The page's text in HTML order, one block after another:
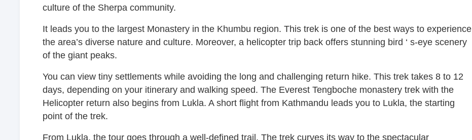
culture of the Sherpa community.
It leads you to the largest Monastery in the Khumbu region. This trek is one of the best ways to experience
the area’s diverse nature and culture. Moreover, a helicopter trip back offers stunning bird ‘ s-eye scenery
of the giant peaks.
You can view tiny settlements while avoiding the long and challenging return hike. This trek takes 8 to 12
days, depending on your itinerary and walking speed. The Everest Tengboche monastery trek with the
Helicopter return also begins from Lukla. A short flight from Kathmandu leads you to Lukla, the starting
point of the trek.
From Lukla, the tour goes through a well-defined trail. The trek curves its way to the spectacular